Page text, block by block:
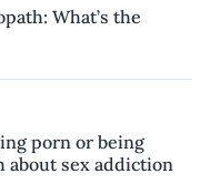
What’s the
porn or being
sex addiction